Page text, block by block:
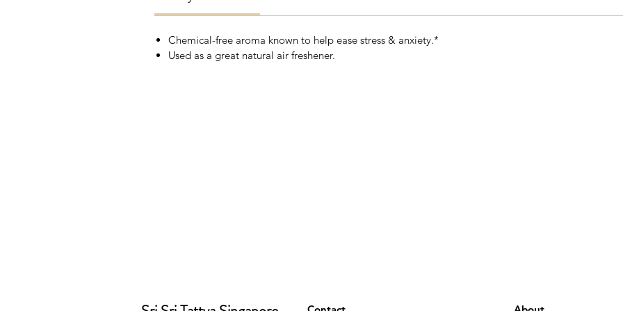
Chemical-free aroma known to help ease stress & anxiety.*
Used as a great natural air freshener.